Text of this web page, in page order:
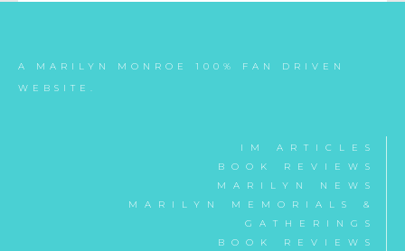
A MARILYN MONROE 100% FAN DRIVEN
WEBSITE.
IM ARTICLES
BOOK REVIEWS
MARILYN NEWS
MARILYN MEMORIALS &
GATHERINGS
BOOK REVIEWS